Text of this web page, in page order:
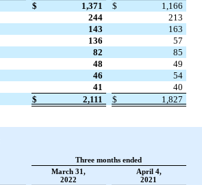
$ 1,371 $
1,166
244
213
143
163
136
57
82
85
48
49
46
54
41
40
$ 2,111 $ 1,827
Three months ended
March 31,
2022
April 4,
2021